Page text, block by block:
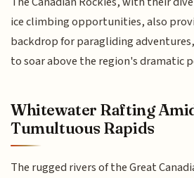
ice climbing opportunities, also
backdrop for paragliding
to soar above the region's dramatic
Whitewater Rafting
Tumultuous Rapids
The rugged rivers of the Great